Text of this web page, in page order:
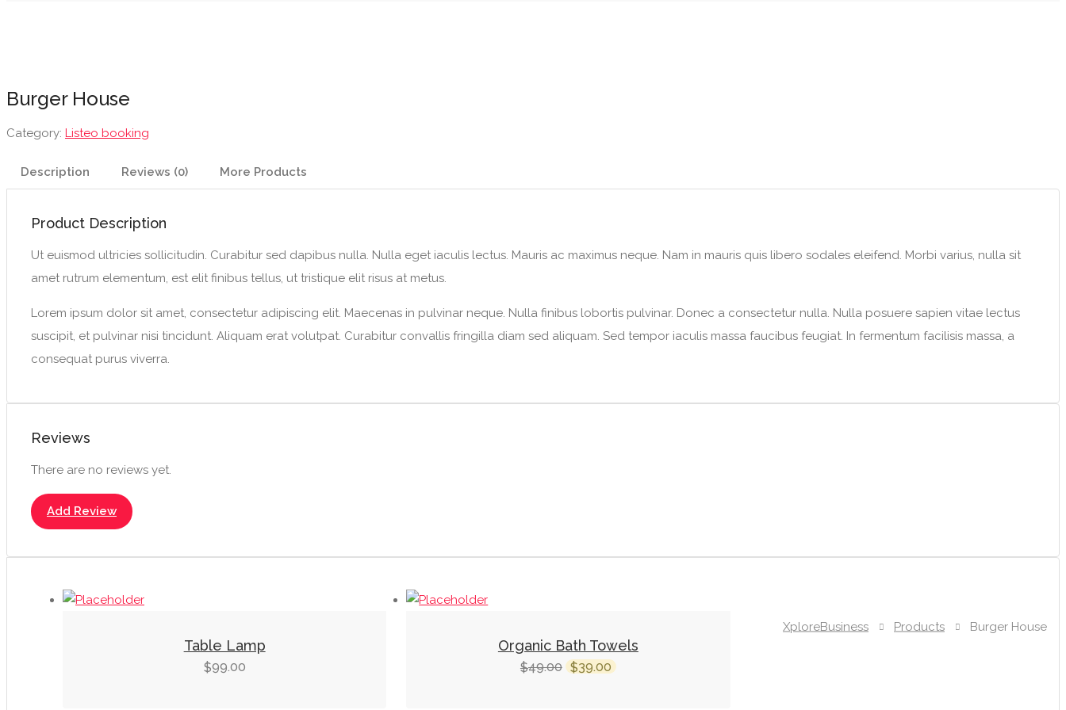
XploreBusiness Products Burger House
Burger House
Category: Listeo booking
Description Reviews (0) More Products
Product Description
Ut euismod ultricies sollicitudin. Curabitur sed dapibus nulla. Nulla eget iaculis lectus. Mauris ac maximus neque. Nam in mauris quis libero sodales eleifend. Morbi varius, nulla sit
amet rutrum elementum, est elit finibus tellus, ut tristique elit risus at metus.
Lorem ipsum dolor sit amet, consectetur adipiscing elit. Maecenas in pulvinar neque. Nulla finibus lobortis pulvinar. Donec a consectetur nulla. Nulla posuere sapien vitae lectus
suscipit, et pulvinar nisi tincidunt. Aliquam erat volutpat. Curabitur convallis fringilla diam sed aliquam. Sed tempor iaculis massa faucibus feugiat. In fermentum facilisis massa, a
consequat purus viverra.
Reviews
There are no reviews yet.
Add Review
Table Lamp
$99.00
Organic Bath Towels
$49.00 Original
$39.00 Current